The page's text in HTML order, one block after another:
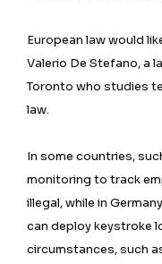
European law would
Valerio De ⁠Stefano, a
Toronto who studies
law.
In some countries,
monitoring to track
illegal, while in
can deploy keystroke
circumstances, such